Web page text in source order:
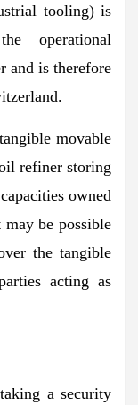
tooling) is
operational
and is therefore
movable
refiner storing
owned
be possible
the tangible
acting as
a security